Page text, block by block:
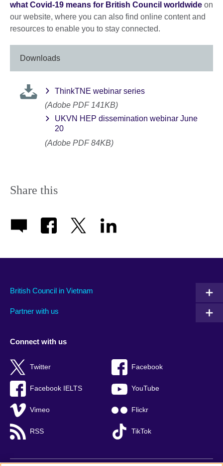
what Covid-19 means for British Council worldwide on
our website, where you can also find online content and
resources to enable you to stay connected.
Downloads
ThinkTNE webinar series
(Adobe PDF 141KB)
UKVN HEP dissemination webinar June
20
(Adobe PDF 84KB)
Share this
British Council in Vietnam
Partner with us
Connect with us
Twitter Facebook
Facebook IELTS YouTube
Vimeo Flickr
RSS TikTok